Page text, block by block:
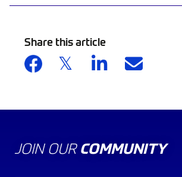
Share this article
JOIN OUR COMMUNITY